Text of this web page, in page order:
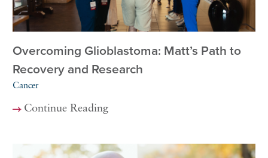
Overcoming Glioblastoma: Matt’s Path to
Recovery and Research
Cancer
Continue Reading